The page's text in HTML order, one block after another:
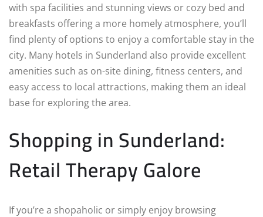
with spa facilities and stunning views or cozy bed and
breakfasts offering a more homely atmosphere, you’ll
find plenty of options to enjoy a comfortable stay in the
city. Many hotels in Sunderland also provide excellent
amenities such as on-site dining, fitness centers, and
easy access to local attractions, making them an ideal
base for exploring the area.
Shopping in Sunderland:
Retail Therapy Galore
If you’re a shopaholic or simply enjoy browsing